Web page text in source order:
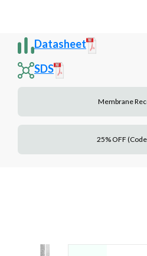
Datasheet
SDS
Membrane
25% OFF